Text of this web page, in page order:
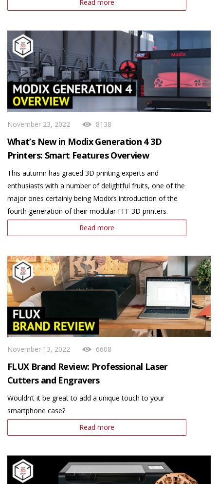
Read more
November 23, 2022 8138
What’s New in Modix Generation 4 3D
Printers: Smart Features Overview
This autumn has graced 3D printing experts and
enthusiasts with a number of delightful fruits, one of the
major ones certainly being Modix’s introduction of the
fourth generation of their modular FFF 3D printers.
Read more
November 13, 2022 6608
FLUX Brand Review: Professional Laser
Cutters and Engravers
Wouldn’t it be great to add a unique touch to your
smartphone case?
Read more